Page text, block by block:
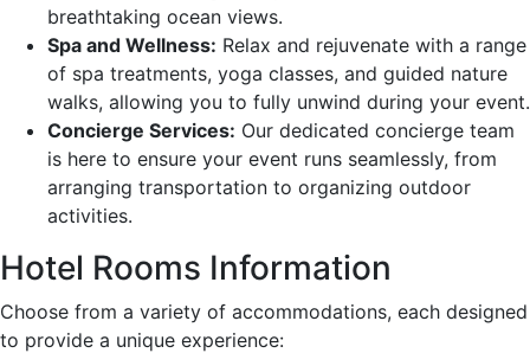
breathtaking ocean views.
Spa and Wellness: Relax and rejuvenate with a range
of spa treatments, yoga classes, and guided nature
walks, allowing you to fully unwind during your event.
Concierge Services: Our dedicated concierge team
is here to ensure your event runs seamlessly, from
arranging transportation to organizing outdoor
activities.
Hotel Rooms Information
Choose from a variety of accommodations, each designed
to provide a unique experience: